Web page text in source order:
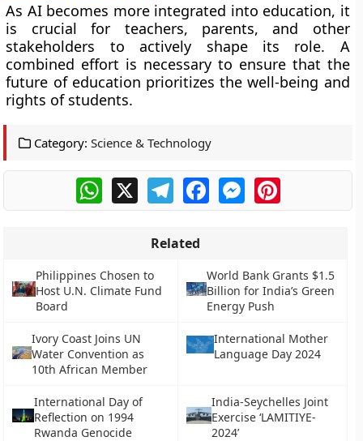
As AI becomes more integrated into education, it
is crucial for teachers, parents, and other
stakeholders to actively shape its role. A
combined effort is necessary to ensure that the
future of education prioritizes the well-being and
rights of students.
Category: Science & Technology
WhatsApp
X TelegramFacebookMessengerPinterest
Related
Philippines Chosen to
Host U.N. Climate Fund
Board
World Bank Grants $1.5
Billion for India’s Green
Energy Push
Ivory Coast Joins UN
Water Convention as
10th African Member
International Mother
Language Day 2024
International Day of
Reflection on 1994
Rwanda Genocide
India-Seychelles Joint
Exercise ‘LAMITIYE-
2024’